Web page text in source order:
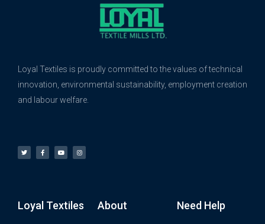
Loyal Textiles is proudly committed to the values of technical
innovation, environmental sustainability, employment creation
and labour welfare.
Loyal Textiles About Need Help